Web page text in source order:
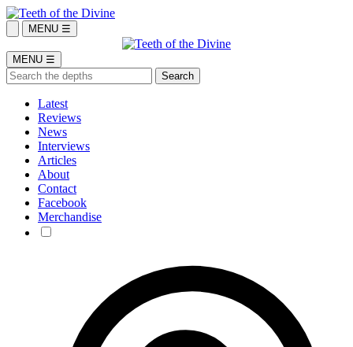
MENU ☰
MENU ☰
Latest
Reviews
News
Interviews
Articles
About
Contact
Facebook
Merchandise